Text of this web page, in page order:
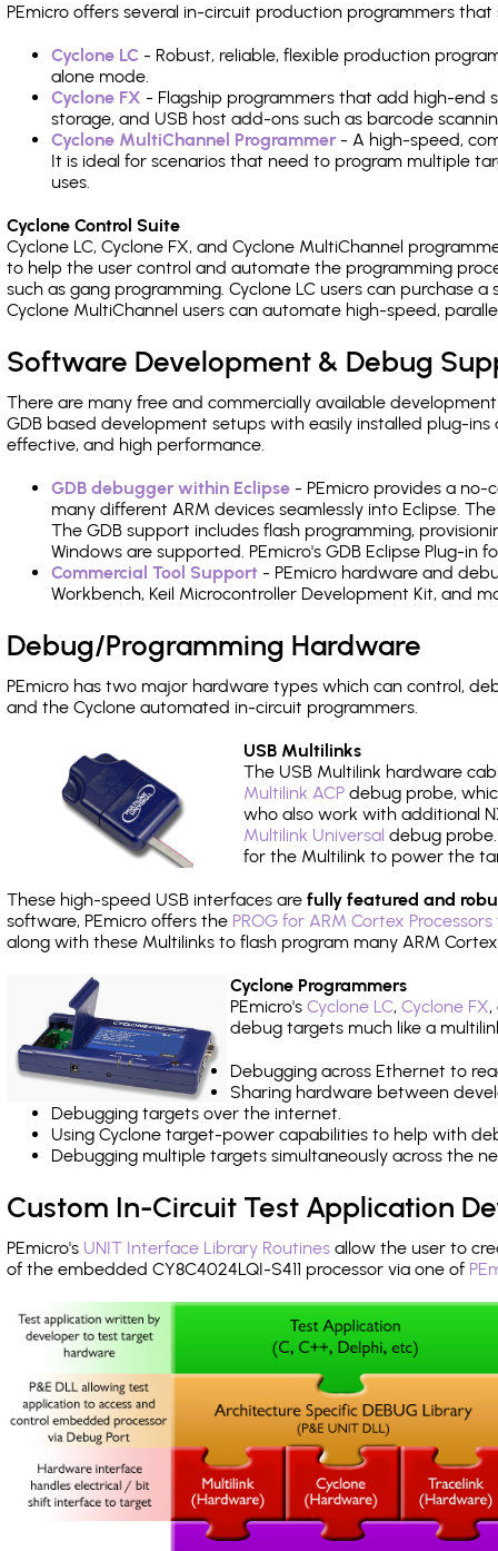
PEmicro offers several in-circuit production programmers that
Cyclone LC - Robust, reliable, flexible production
alone mode.
Cyclone FX - Flagship programmers that add high-end
storage, and USB host add-ons such as barcode
Cyclone MultiChannel Programmer - A high-speed,
It is ideal for scenarios that need to program multiple
uses.
Cyclone Control Suite
Cyclone LC, Cyclone FX, and Cyclone MultiChannel
to help the user control and automate the programming
such as gang programming. Cyclone LC users can purchase
Cyclone MultiChannel users can automate high-speed,
Software Development & Debug
There are many free and commercially available
GDB based development setups with easily installed plug-
effective, and high performance.
GDB debugger within Eclipse - PEmicro provides a
many different ARM devices seamlessly into Eclipse.
The GDB support includes flash programming,
Windows are supported. PEmicro's GDB Eclipse Plug-in
Commercial Tool Support - PEmicro hardware and
Workbench, Keil Microcontroller Development Kit, and
Debug/Programming Hardware
PEmicro has two major hardware types which can control,
and the Cyclone automated in-circuit programmers.
USB Multilinks
The USB Multilink hardware
Multilink ACP debug probe,
who also work with additional
Multilink Universal debug
for the Multilink to power the
These high-speed USB interfaces are fully featured and
software, PEmicro offers the PROG for ARM Cortex
along with these Multilinks to flash program many ARM
Cyclone Programmers
PEmicro's Cyclone LC, Cyclone FX,
debug targets much like a
Debugging across Ethernet to
Sharing hardware between
Debugging targets over the internet.
Using Cyclone target-power capabilities to help with
Debugging multiple targets simultaneously across the
Custom In-Circuit Test Application
PEmicro's UNIT Interface Library Routines allow the user to
of the embedded CY8C4024LQI-S411 processor via one of